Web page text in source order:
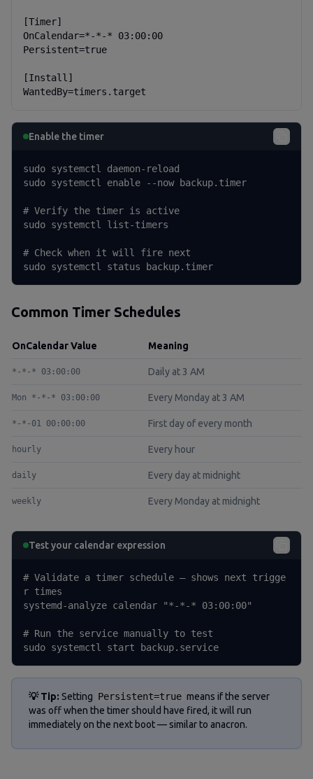
[Timer]
OnCalendar=*-*-* 03:00:00
Persistent=true
[Install]
WantedBy=timers.target
Enable the timer
sudo systemctl daemon-reload
sudo systemctl enable --now backup.timer
# Verify the timer is active
sudo systemctl list-timers
# Check when it will fire next
sudo systemctl status backup.timer
Common Timer Schedules
OnCalendar Value Meaning
*-*-* 03:00:00 Daily at 3 AM
Mon *-*-* 03:00:00 Every Monday at 3 AM
*-*-01 00:00:00 First day of every month
hourly Every hour
daily Every day at midnight
weekly Every Monday at midnight
Test your calendar expression
# Validate a timer schedule — shows next trigge
r times
systemd-analyze calendar "*-*-* 03:00:00"
# Run the service manually to test
sudo systemctl start backup.service
💡 Tip: Setting Persistent=true means if the server
was off when the timer should have fired, it will run
immediately on the next boot — similar to anacron.